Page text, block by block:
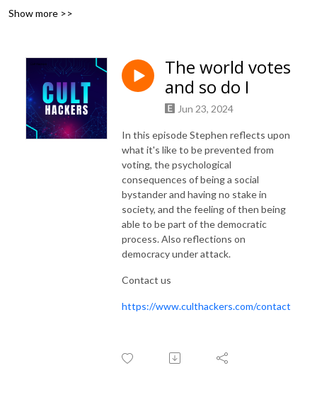
Father and daughter team, media graduate Celine, and former cult
making sense of the world. They speak to cult hackers from all over the
world, from ex members to academics, from writers to filmmakers, and
from therapists to activists.
https://pod.link/1540824671
https://www.patreon.com/culthackers
Music is Snap by Purple Planet Music
Music: https://www.purple-planet.com
Show more >>
The world votes
and so do I
Jun 23, 2024
In this episode Stephen reflects upon
what it's like to be prevented from
voting, the psychological
consequences of being a social
bystander and having no stake in
society, and the feeling of then being
able to be part of the democratic
process. Also reflections on
democracy under attack.
Contact us
https://www.culthackers.com/contact